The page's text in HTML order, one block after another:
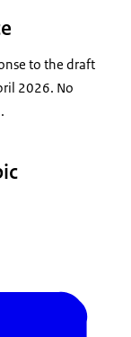
to the draft
2026. No